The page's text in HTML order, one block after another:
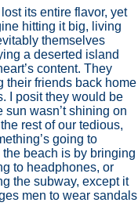
its entire flavor, yet
hitting it big, living
themselves
a deserted island
content. They
their friends back home
I posit they would be
sun wasn’t shining on
rest of our tedious,
going to
beach is by bringing
to headphones, or
the subway, except it
men to wear sandals